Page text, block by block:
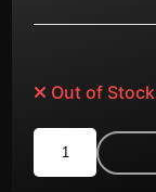
Out of Stock
Kingston
IronKey